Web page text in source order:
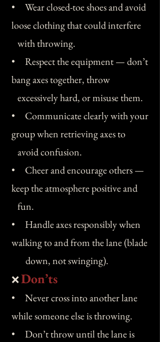
• Wear closed-toe shoes and avoid
loose clothing that could interfere
with throwing.
• Respect the equipment — don’t
bang axes together, throw
excessively hard, or misuse them.
• Communicate clearly with your
group when retrieving axes to
avoid confusion.
• Cheer and encourage others —
keep the atmosphere positive and
fun.
• Handle axes responsibly when
walking to and from the lane (blade
down, not swinging).
❌Don’ts
• Never cross into another lane
while someone else is throwing.
• Don’t throw until the lane is